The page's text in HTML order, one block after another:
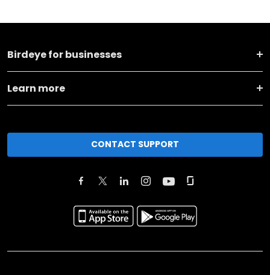
Birdeye for businesses
Learn more
CONTACT SUPPORT